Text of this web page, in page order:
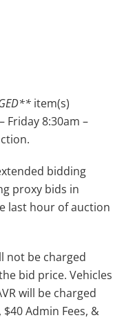
item(s)
Friday 8:30am –
bidding
proxy bids in
last hour of auction
not be charged
bid price. Vehicles
will be charged
$40 Admin Fees, &